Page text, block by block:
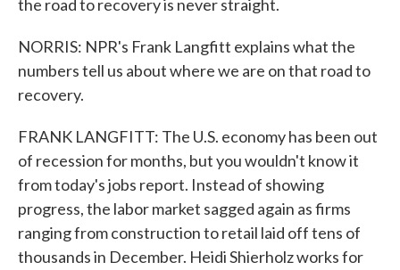
the road to recovery is never straight.
NORRIS: NPR's Frank Langfitt explains what the
numbers tell us about where we are on that road to
recovery.
FRANK LANGFITT: The U.S. economy has been out
of recession for months, but you wouldn't know it
from today's jobs report. Instead of showing
progress, the labor market sagged again as firms
ranging from construction to retail laid off tens of
thousands in December. Heidi Shierholz works for